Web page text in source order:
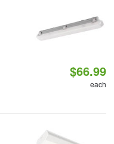
$66.99
each